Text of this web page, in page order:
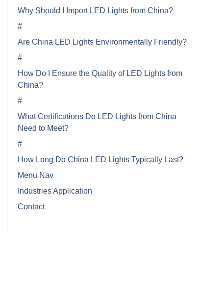
Why Should I Import LED Lights from China?
#
Are China LED Lights Environmentally Friendly?
#
How Do I Ensure the Quality of LED Lights from
China?
#
What Certifications Do LED Lights from China
Need to Meet?
#
How Long Do China LED Lights Typically Last?
Menu Nav
Industries Application
Contact